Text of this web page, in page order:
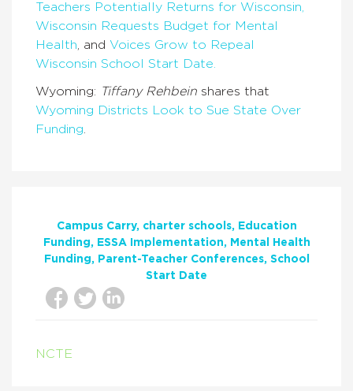
Teachers Potentially Returns for Wisconsin,
Wisconsin Requests Budget for Mental
Health , and Voices Grow to Repeal
Wisconsin School Start Date.
Wyoming: Tiffany Rehbein shares that
Wyoming Districts Look to Sue State Over
Funding
Campus Carry charter schools
Education
Funding
ESSA Implementation
Mental Health
Funding
Parent-Teacher Conferences
School
Start Date
NCTE